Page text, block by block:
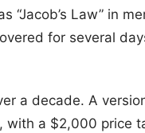
“Jacob’s Law” in
for several
a decade. A
with a $2,000 price